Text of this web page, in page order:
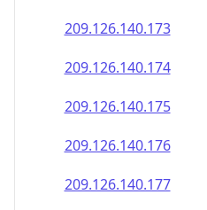
209.126.140.173
209.126.140.174
209.126.140.175
209.126.140.176
209.126.140.177